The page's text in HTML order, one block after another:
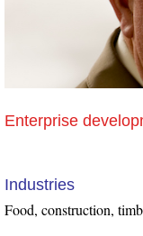
Enterprise
Industries
Food, construction,